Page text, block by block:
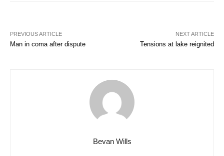
PREVIOUS ARTICLE
Man in coma after dispute
NEXT ARTICLE
Tensions at lake reignited
Bevan Wills